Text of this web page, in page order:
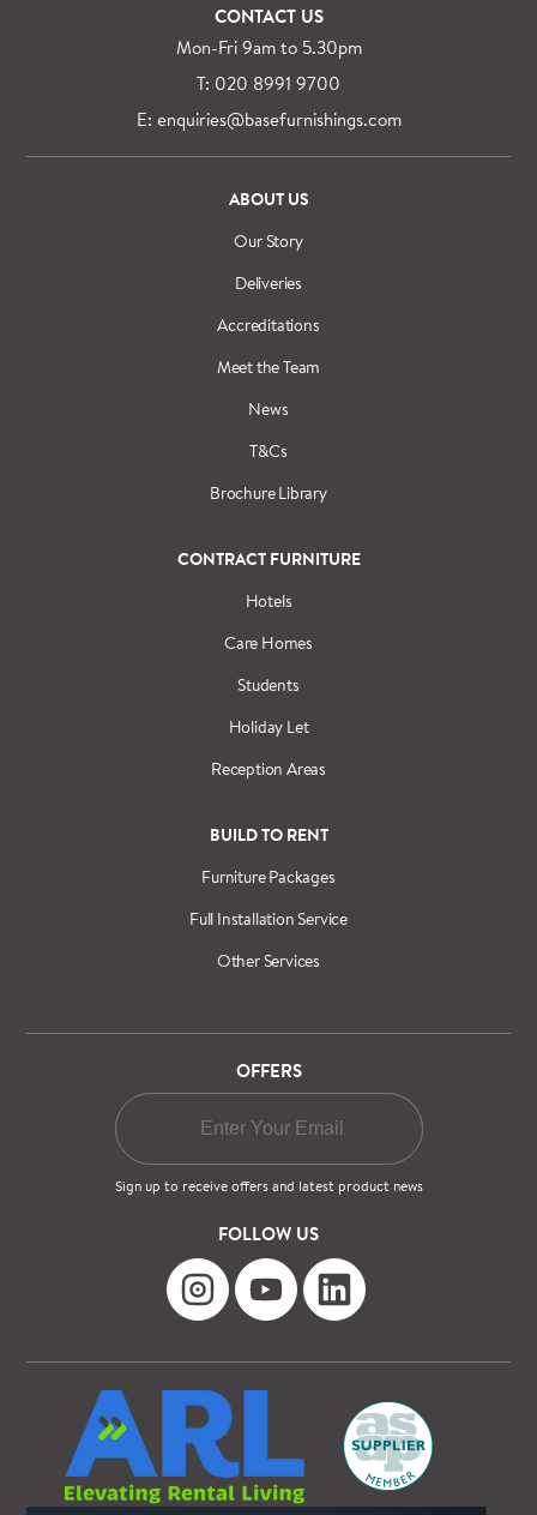
CONTACT US
Mon-Fri 9am to 5.30pm
T: 020 8991 9700
E: enquiries@basefurnishings.com
ABOUT US
Our Story
Deliveries
Accreditations
Meet the Team
News
T&Cs
Brochure Library
CONTRACT FURNITURE
Hotels
Care Homes
Students
Holiday Let
Reception Areas
BUILD TO RENT
Furniture Packages
Full Installation Service
Other Services
OFFERS
Sign up to receive offers and latest product news
FOLLOW US